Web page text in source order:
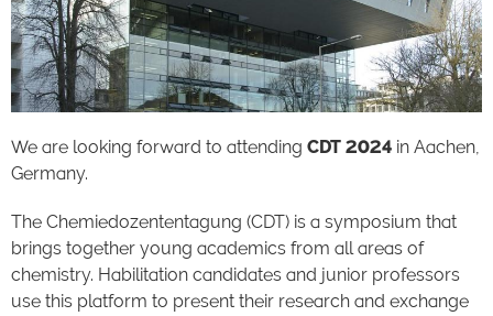
We are looking forward to attending CDT 2024 in Aachen,
Germany.
The Chemiedozententagung (CDT) is a symposium that
brings together young academics from all areas of
chemistry. Habilitation candidates and junior professors
use this platform to present their research and exchange